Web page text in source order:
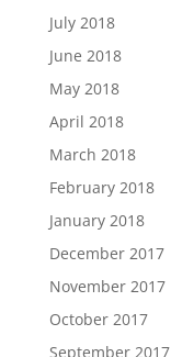
July 2018
June 2018
May 2018
April 2018
March 2018
February 2018
January 2018
December 2017
November 2017
October 2017
September 2017